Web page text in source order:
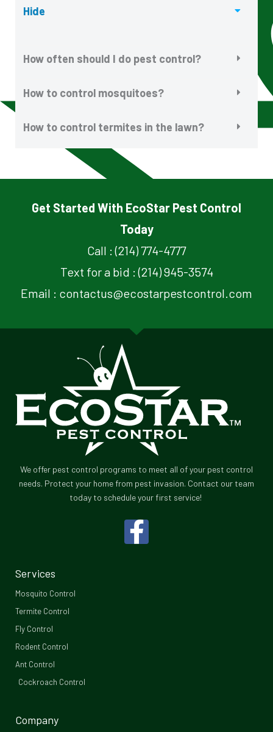
Hide
How often should I do pest control?
How to control mosquitoes?
How to control termites in the lawn?
Get Started With EcoStar Pest Control
Today
Call : (214) 774-4777
Text for a bid : (214) 945-3574
Email : contactus@ecostarpestcontrol.com
We offer pest control programs to meet all of your pest control
needs. Protect your home from pest invasion. Contact our team
today to schedule your first service!
F
a
Services
Mosquito Control​
Termite Control
Fly Control
Rodent Control
Ant Control
Cockroach Control
Company